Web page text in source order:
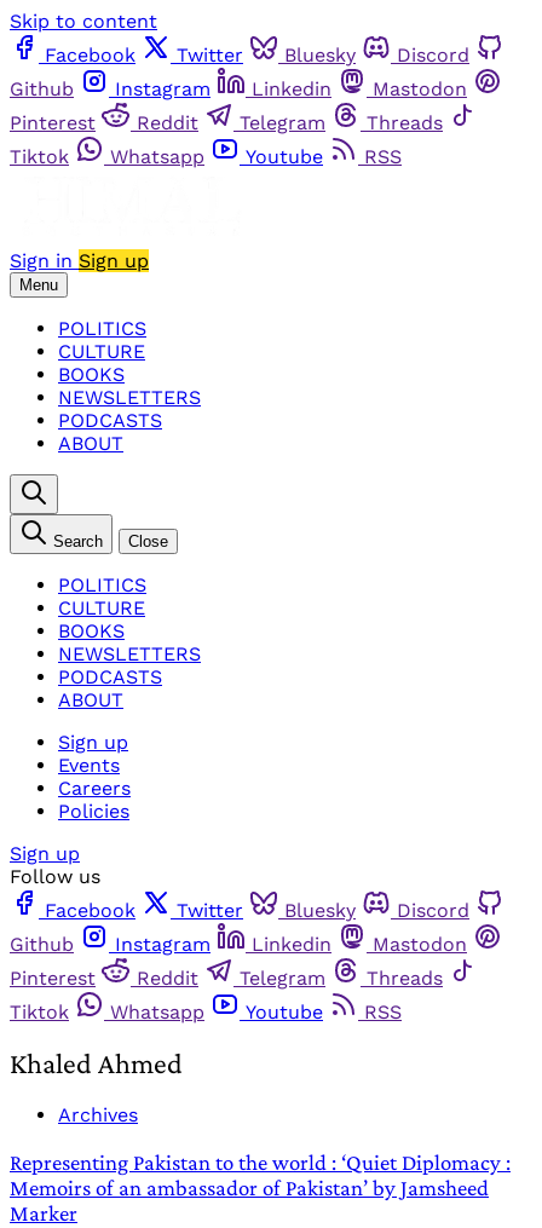
Skip to content
Facebook
Twitter Bluesky
Discord
Github
Instagram Linkedin
Mastodon
Pinterest
Reddit Telegram
Threads
Tiktok
Whatsapp Youtube RSS
Sign in Sign up
Menu
POLITICS
CULTURE
BOOKS
NEWSLETTERS
PODCASTS
ABOUT
Search Close
POLITICS
CULTURE
BOOKS
NEWSLETTERS
PODCASTS
ABOUT
Sign up
Events
Careers
Policies
Sign up
Follow us
Facebook
Twitter Bluesky
Discord
Github
Instagram Linkedin
Mastodon
Pinterest
Reddit Telegram
Threads
Tiktok
Whatsapp Youtube RSS
Khaled Ahmed
Archives
Representing Pakistan to the world : ‘Quiet Diplomacy :
Memoirs of an ambassador of Pakistan’ by Jamsheed
Marker